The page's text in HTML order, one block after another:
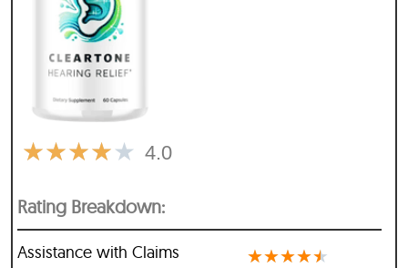
4.0
★★★★★
Rating Breakdown:
Assistance with Claims ★★★★★